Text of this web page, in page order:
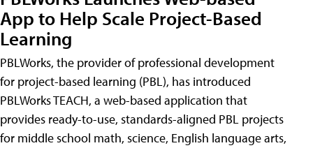
App to Help Scale Project-Based
Learning
PBLWorks, the provider of professional development
for project-based learning (PBL), has introduced
PBLWorks TEACH, a web-based application that
provides ready-to-use, standards-aligned PBL projects
for middle school math, science, English language arts,